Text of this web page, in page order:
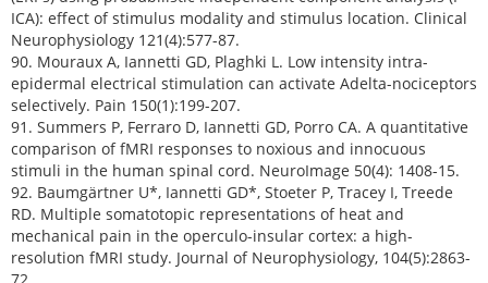
ICA): effect of stimulus modality and stimulus location. Clinical
Neurophysiology 121(4):577-87.
90. Mouraux A, Iannetti GD, Plaghki L. Low intensity intra-
epidermal electrical stimulation can activate Adelta-nociceptors
selectively. Pain 150(1):199-207.
91. Summers P, Ferraro D, Iannetti GD, Porro CA. A quantitative
comparison of fMRI responses to noxious and innocuous
stimuli in the human spinal cord. NeuroImage 50(4): 1408-15.
92. Baumgärtner U*, Iannetti GD*, Stoeter P, Tracey I, Treede
RD. Multiple somatotopic representations of heat and
mechanical pain in the operculo-insular cortex: a high-
resolution fMRI study. Journal of Neurophysiology, 104(5):2863-